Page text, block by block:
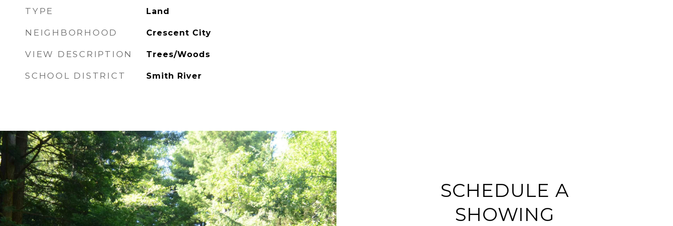
TYPE Land
NEIGHBORHOOD Crescent City
VIEW DESCRIPTION Trees/Woods
SCHOOL DISTRICT Smith River
SCHEDULE A
SHOWING